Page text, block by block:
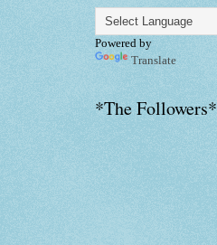
Powered by
Translate
*The Followers*